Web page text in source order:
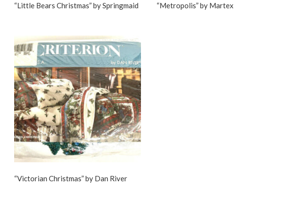
“Little Bears Christmas” by Springmaid “Metropolis” by Martex
“Victorian Christmas” by Dan River